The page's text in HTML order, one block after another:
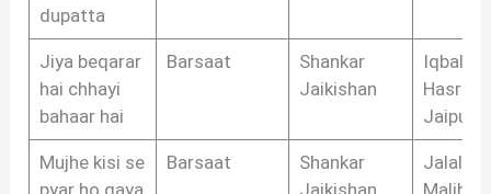
dupatta
Jiya beqarar
hai chhayi
bahaar hai
Barsaat
Shankar
Jaikishan
Iqbal
Hasrat
Jaipuri
Mujhe kisi se
pyar ho gaya
Barsaat
Shankar
Jaikishan
Jalal